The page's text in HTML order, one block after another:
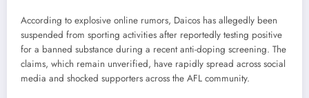
According to explosive online rumors, Daicos has allegedly been
suspended from sporting activities after reportedly testing positive
for a banned substance during a recent anti-doping screening. The
claims, which remain unverified, have rapidly spread across social
media and shocked supporters across the AFL community.